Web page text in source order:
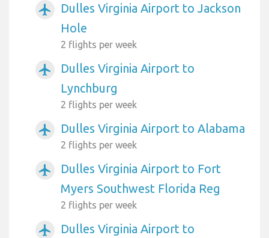
airplanemode_active
Dulles Virginia Airport to Jackson
Hole
2 flights per week
airplanemode_active
Dulles Virginia Airport to
Lynchburg
2 flights per week
airplanemode_active Dulles Virginia Airport to Alabama
2 flights per week
airplanemode_active
Dulles Virginia Airport to Fort
Myers Southwest Florida Reg
2 flights per week
airplanemode_active
Dulles Virginia Airport to